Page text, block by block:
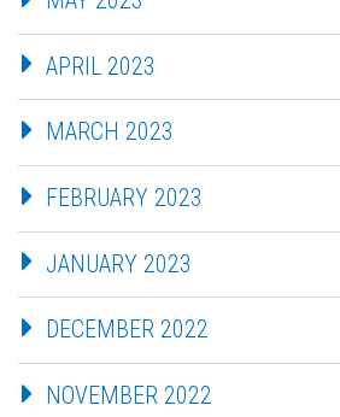
APRIL 2023
MARCH 2023
FEBRUARY 2023
JANUARY 2023
DECEMBER 2022
NOVEMBER 2022